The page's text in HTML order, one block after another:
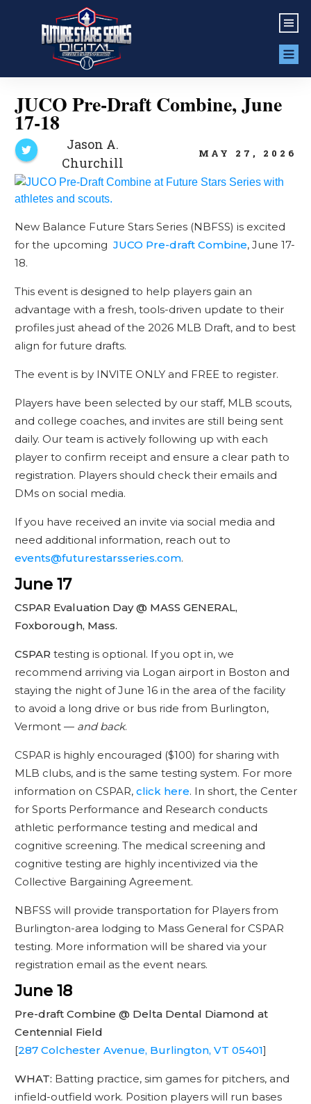
JUCO Pre-Draft Combine, June
17-18
Jason A.
Churchill
MAY 27, 2026
New Balance Future Stars Series (NBFSS) is excited
for the upcoming JUCO Pre-draft Combine, June 17-
18.
This event is designed to help players gain an
advantage with a fresh, tools-driven update to their
profiles just ahead of the 2026 MLB Draft, and to best
align for future drafts.
The event is by INVITE ONLY and FREE to register.
Players have been selected by our staff, MLB scouts,
and college coaches, and invites are still being sent
daily. Our team is actively following up with each
player to confirm receipt and ensure a clear path to
registration. Players should check their emails and
DMs on social media.
If you have received an invite via social media and
need additional information, reach out to
events@futurestarsseries.com.
June 17
CSPAR Evaluation Day @ MASS GENERAL,
Foxborough, Mass.
CSPAR testing is optional. If you opt in, we
recommend arriving via Logan airport in Boston and
staying the night of June 16 in the area of the facility
to avoid a long drive or bus ride from Burlington,
Vermont — and back.
CSPAR is highly encouraged ($100) for sharing with
MLB clubs, and is the same testing system. For more
information on CSPAR, click here. In short, the Center
for Sports Performance and Research conducts
athletic performance testing and medical and
cognitive screening. The medical screening and
cognitive testing are highly incentivized via the
Collective Bargaining Agreement.
NBFSS will provide transportation for Players from
Burlington-area lodging to Mass General for CSPAR
testing. More information will be shared via your
registration email as the event nears.
June 18
Pre-draft Combine @ Delta Dental Diamond at
Centennial Field
[287 Colchester Avenue, Burlington, VT 05401]
WHAT: Batting practice, sim games for pitchers, and
infield-outfield work. Position players will run bases